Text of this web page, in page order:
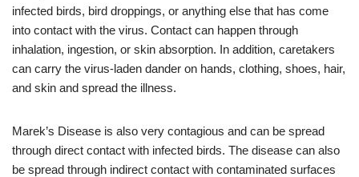
infected birds, bird droppings, or anything else that has come
into contact with the virus. Contact can happen through
inhalation, ingestion, or skin absorption. In addition, caretakers
can carry the virus-laden dander on hands, clothing, shoes, hair,
and skin and spread the illness.
Marek’s Disease is also very contagious and can be spread
through direct contact with infected birds. The disease can also
be spread through indirect contact with contaminated surfaces